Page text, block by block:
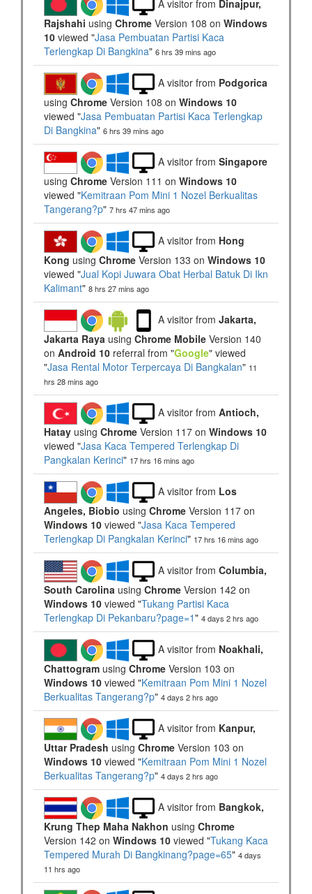
A visitor from Dinajpur,
Rajshahi using Chrome Version 108 on Windows
10 viewed "Jasa Pembuatan Partisi Kaca
Terlengkap Di Bangkina" 6 hrs 39 mins ago
A visitor from Podgorica
using Chrome Version 108 on Windows 10
viewed "Jasa Pembuatan Partisi Kaca Terlengkap
Di Bangkina" 6 hrs 39 mins ago
A visitor from Singapore
using Chrome Version 111 on Windows 10
viewed "Kemitraan Pom Mini 1 Nozel Berkualitas
Tangerang?p" 7 hrs 47 mins ago
A visitor from Hong
Kong using Chrome Version 133 on Windows 10
viewed "Jual Kopi Juwara Obat Herbal Batuk Di Ikn
Kalimant" 8 hrs 27 mins ago
A visitor from Jakarta,
Jakarta Raya using Chrome Mobile Version 140
on Android 10 referral from "Google" viewed
"Jasa Rental Motor Terpercaya Di Bangkalan" 11
hrs 28 mins ago
A visitor from Antioch,
Hatay using Chrome Version 117 on Windows 10
viewed "Jasa Kaca Tempered Terlengkap Di
Pangkalan Kerinci" 17 hrs 16 mins ago
A visitor from Los
Angeles, Biobio using Chrome Version 117 on
Windows 10 viewed "Jasa Kaca Tempered
Terlengkap Di Pangkalan Kerinci" 17 hrs 16 mins ago
A visitor from Columbia,
South Carolina using Chrome Version 142 on
Windows 10 viewed "Tukang Partisi Kaca
Terlengkap Di Pekanbaru?page=1" 4 days 2 hrs ago
A visitor from Noakhali,
Chattogram using Chrome Version 103 on
Windows 10 viewed "Kemitraan Pom Mini 1 Nozel
Berkualitas Tangerang?p" 4 days 2 hrs ago
A visitor from Kanpur,
Uttar Pradesh using Chrome Version 103 on
Windows 10 viewed "Kemitraan Pom Mini 1 Nozel
Berkualitas Tangerang?p" 4 days 2 hrs ago
A visitor from Bangkok,
Krung Thep Maha Nakhon using Chrome
Version 142 on Windows 10 viewed "Tukang Kaca
Tempered Murah Di Bangkinang?page=65" 4 days
11 hrs ago